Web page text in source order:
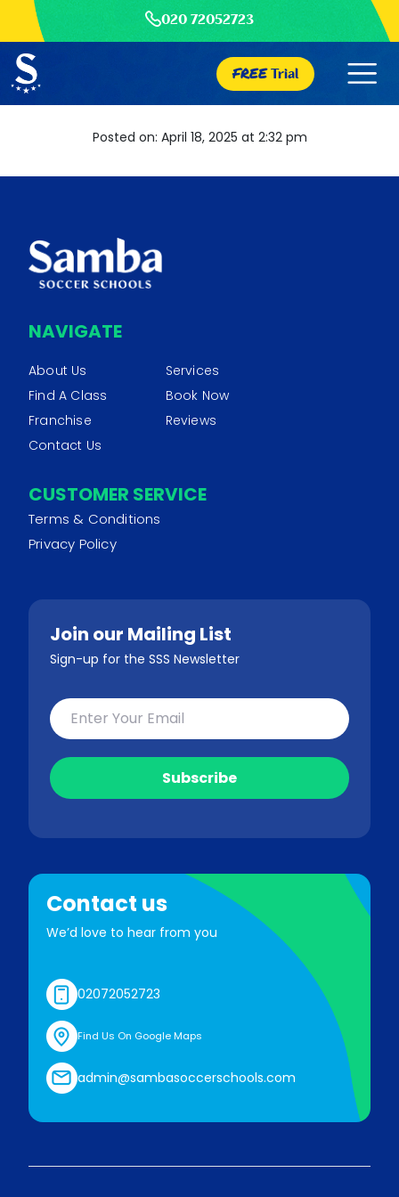
020 72052723
FREETrial
Posted on: April 18, 2025 at 2:32 pm
NAVIGATE
About Us
Services
Find A Class
Book Now
Franchise
Reviews
Contact Us
CUSTOMER SERVICE
Terms & Conditions
Privacy Policy
Join our Mailing List
Sign-up for the SSS Newsletter
Contact us
We’d love to hear from you
02072052723
Find Us On Google Maps
admin@sambasoccerschools.com